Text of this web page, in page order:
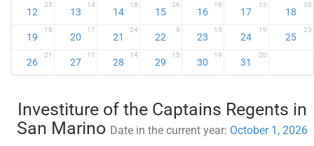
12
25
13
14
14
18
15
26
16
18
17
13
18
20
19
18
20
17
21
24
22
9
23
15
24
19
25
23
26
21
27
11
28
14
29
15
30
19
31
20
Investiture of the Captains Regents in
San Marino Date in the current year: October 1, 2026